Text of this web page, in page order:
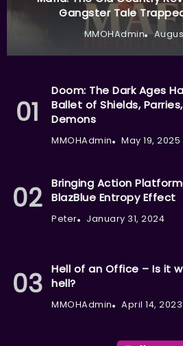
Gangster Tale
MMOHAdmin
Doom: The Dark Ages
Ballet of Shields,
Demons
MMOHAdmin May 19, 2025
Bringing Action
BlazBlue Entropy Effect
Peter January 31, 2024
Hell of an Office – Is it
hell?
MMOHAdmin April 14, 2023